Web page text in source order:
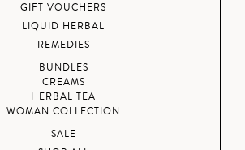
GIFT VOUCHERS
LIQUID HERBAL
REMEDIES
BUNDLES
CREAMS
HERBAL TEA
WOMAN COLLECTION
SALE